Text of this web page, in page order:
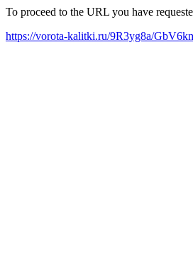
To proceed to the URL you have
https://vorota-kalitki.ru/9R3yg8a/